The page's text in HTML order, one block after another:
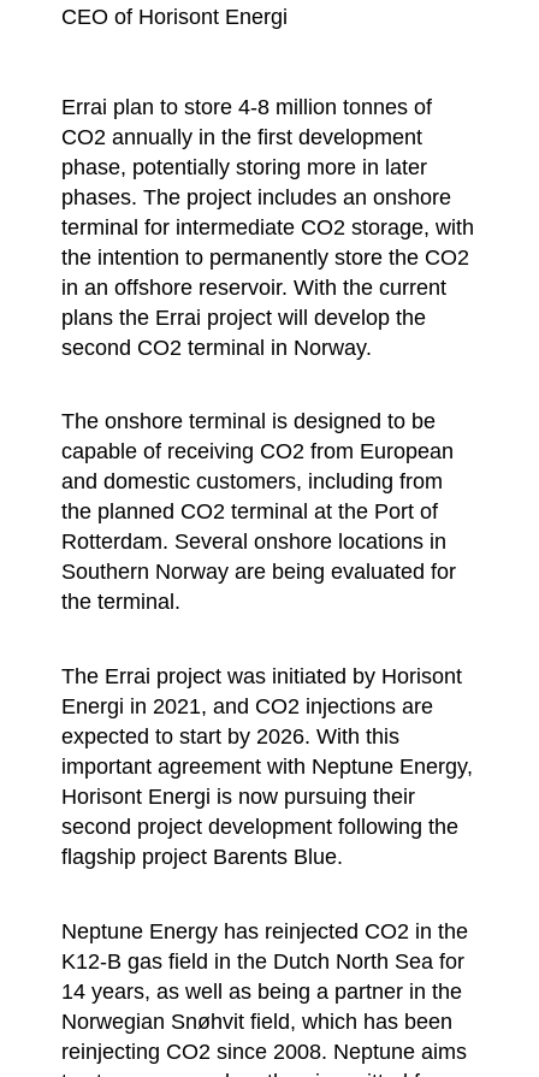
CEO of Horisont Energi
Errai plan to store 4-8 million tonnes of
CO2 annually in the first development
phase, potentially storing more in later
phases. The project includes an onshore
terminal for intermediate CO2 storage, with
the intention to permanently store the CO2
in an offshore reservoir. With the current
plans the Errai project will develop the
second CO2 terminal in Norway.
The onshore terminal is designed to be
capable of receiving CO2 from European
and domestic customers, including from
the planned CO2 terminal at the Port of
Rotterdam. Several onshore locations in
Southern Norway are being evaluated for
the terminal.
The Errai project was initiated by Horisont
Energi in 2021, and CO2 injections are
expected to start by 2026. With this
important agreement with Neptune Energy,
Horisont Energi is now pursuing their
second project development following the
flagship project Barents Blue.
Neptune Energy has reinjected CO2 in the
K12-B gas field in the Dutch North Sea for
14 years, as well as being a partner in the
Norwegian Snøhvit field, which has been
reinjecting CO2 since 2008. Neptune aims